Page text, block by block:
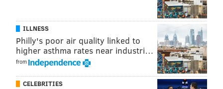
ILLNESS
Philly's poor air quality linked to
higher asthma rates near industri…
from
CELEBRITIES